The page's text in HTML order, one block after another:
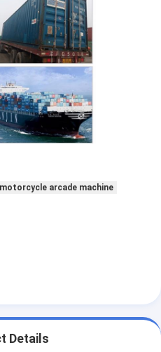
motorcycle arcade machine
Details